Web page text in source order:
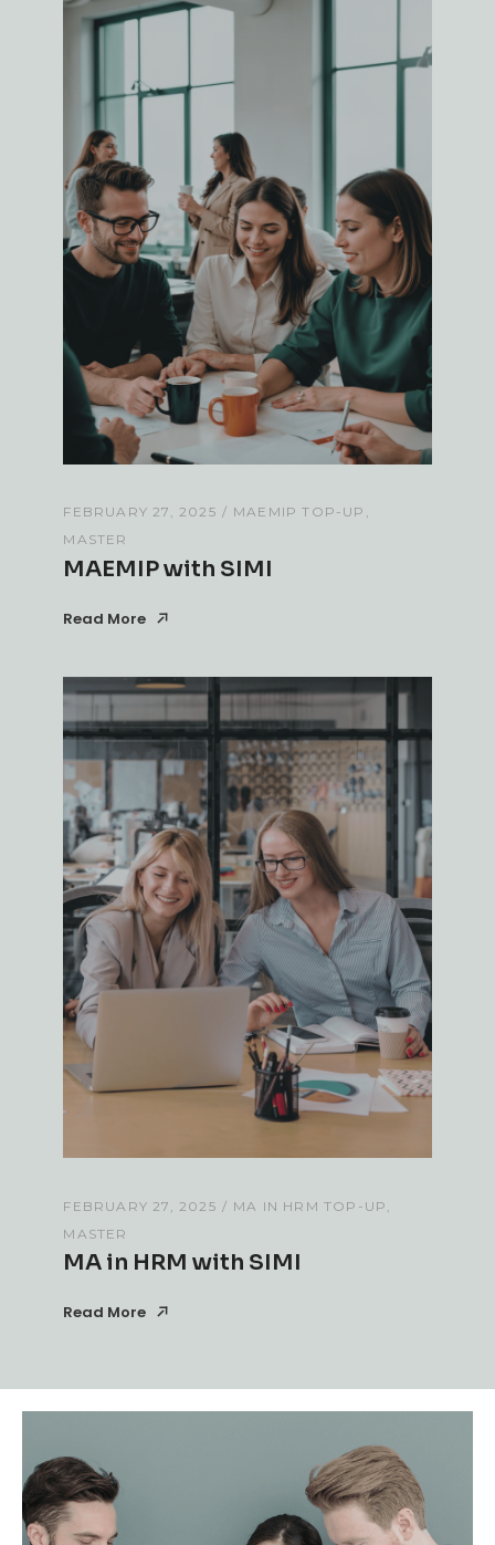
FEBRUARY 27, 2025
MAEMIP TOP-UP
MASTER
MAEMIP with SIMI
Read More
FEBRUARY 27, 2025
MA IN HRM TOP-UP
MASTER
MA in HRM with SIMI
Read More